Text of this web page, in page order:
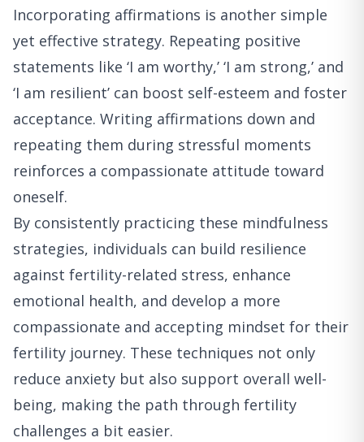
Incorporating affirmations is another simple
yet effective strategy. Repeating positive
statements like ‘I am worthy,’ ‘I am strong,’ and
‘I am resilient’ can boost self-esteem and foster
acceptance. Writing affirmations down and
repeating them during stressful moments
reinforces a compassionate attitude toward
oneself.
By consistently practicing these mindfulness
strategies, individuals can build resilience
against fertility-related stress, enhance
emotional health, and develop a more
compassionate and accepting mindset for their
fertility journey. These techniques not only
reduce anxiety but also support overall well-
being, making the path through fertility
challenges a bit easier.